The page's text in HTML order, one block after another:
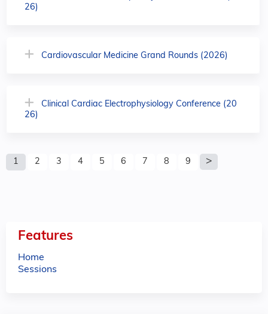
26)
Cardiovascular Medicine Grand Rounds (2026)
Clinical Cardiac Electrophysiology Conference (20
26)
P1 2 3 4 5 6 7 8 9
Features
Home
Sessions